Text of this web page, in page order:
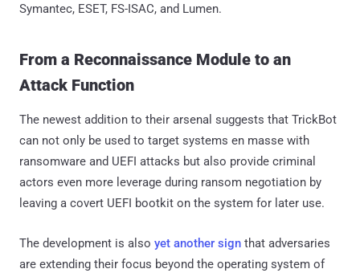
Symantec, ESET, FS-ISAC, and Lumen.
From a Reconnaissance Module to an
Attack Function
The newest addition to their arsenal suggests that TrickBot
can not only be used to target systems en masse with
ransomware and UEFI attacks but also provide criminal
actors even more leverage during ransom negotiation by
leaving a covert UEFI bootkit on the system for later use.
The development is also yet another sign that adversaries
are extending their focus beyond the operating system of